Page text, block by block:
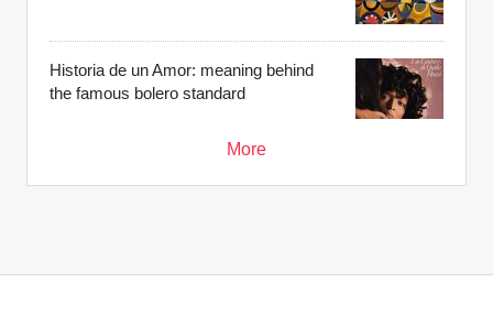
Historia de un Amor: meaning behind
the famous bolero standard
More